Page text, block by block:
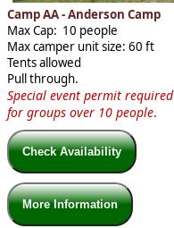
Camp AA - Anderson Camp
Max Cap: 10 people
Max camper unit size: 60 ft
Tents allowed
Pull through.
Special event permit required
for groups over 10 people.
Check Availability
More Information